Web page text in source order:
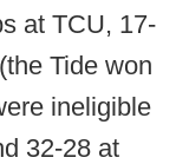
at TCU, 17-
Tide won
ineligible
32-28 at